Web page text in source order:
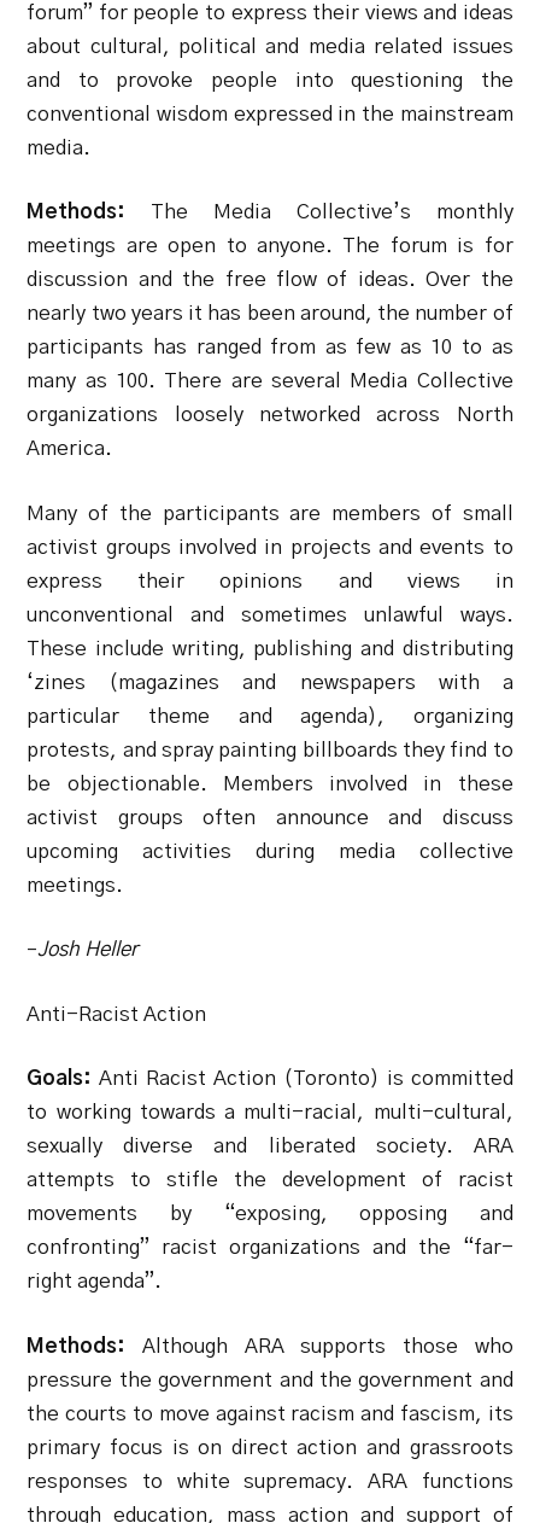
forum” for people to express their views and ideas
about cultural, political and media related issues
and to provoke people into questioning the
conventional wisdom expressed in the mainstream
media.
Methods: The Media Collective’s monthly
meetings are open to anyone. The forum is for
discussion and the free flow of ideas. Over the
nearly two years it has been around, the number of
participants has ranged from as few as 10 to as
many as 100. There are several Media Collective
organizations loosely networked across North
America.
Many of the participants are members of small
activist groups involved in projects and events to
express their opinions and views in
unconventional and sometimes unlawful ways.
These include writing, publishing and distributing
‘zines (magazines and newspapers with a
particular theme and agenda), organizing
protests, and spray painting billboards they find to
be objectionable. Members involved in these
activist groups often announce and discuss
upcoming activities during media collective
meetings.
–Josh Heller
Anti-Racist Action
Goals:Anti Racist Action (Toronto) is committed
to working towards a multi-racial, multi-cultural,
sexually diverse and liberated society. ARA
attempts to stifle the development of racist
movements by “exposing, opposing and
confronting” racist organizations and the “far-
right agenda”.
Methods:Although ARA supports those who
pressure the government and the government and
the courts to move against racism and fascism, its
primary focus is on direct action and grassroots
responses to white supremacy. ARA functions
through education, mass action and support of